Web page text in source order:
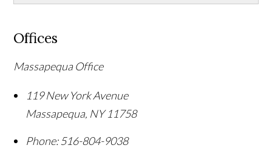
Offices
Massapequa Office
119 New York Avenue
Massapequa, NY 11758
Phone: 516-804-9038